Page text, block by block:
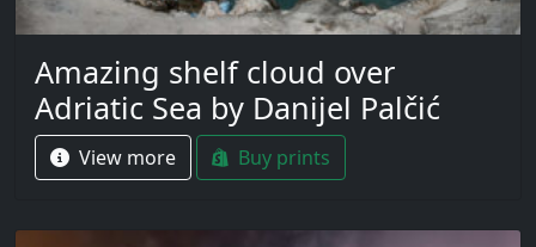
Amazing shelf cloud over
Adriatic Sea by Danijel Palčić
View more Buy prints